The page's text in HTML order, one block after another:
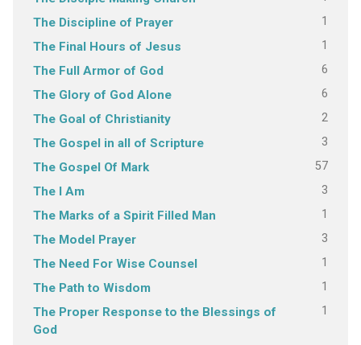
The Discipline of Prayer 1
The Final Hours of Jesus 1
The Full Armor of God 6
The Glory of God Alone 6
The Goal of Christianity 2
The Gospel in all of Scripture 3
The Gospel Of Mark 57
The I Am 3
The Marks of a Spirit Filled Man 1
The Model Prayer 3
The Need For Wise Counsel 1
The Path to Wisdom 1
The Proper Response to the Blessings of
God
1